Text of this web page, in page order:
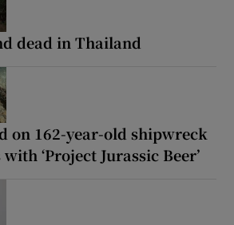
dead in Thailand
on 162-year-old shipwreck
‘Project Jurassic Beer’